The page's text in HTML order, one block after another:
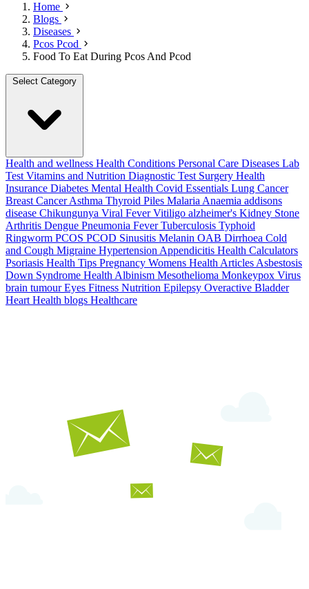
Home
Blogs
Diseases
Pcos Pcod
Food To Eat During Pcos And Pcod
Select Category
Health and wellness Health Conditions Personal Care Diseases Lab
Test Vitamins and Nutrition Diagnostic Test Surgery Health
Insurance Diabetes Mental Health Covid Essentials Lung Cancer
Breast CancerAsthma Thyroid Piles Malaria Anaemia addisons
disease Chikungunya Viral FeverVitiligo alzheimer's Kidney Stone
Arthritis Dengue Pneumonia FeverTuberculosis Typhoid
Ringworm PCOS PCOD Sinusitis Melanin OAB Dirrhoea Cold
and Cough Migraine Hypertension Appendicitis Health Calculators
Psoriasis Health Tips Pregnancy Womens Health Articles Asbestosis
Down Syndrome Health Albinism Mesothelioma Monkeypox Virus
brain tumourEyes Fitness Nutrition Epilepsy Overactive Bladder
Heart Health blogs Healthcare